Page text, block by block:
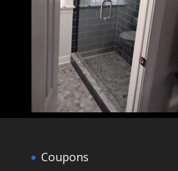
Coupons